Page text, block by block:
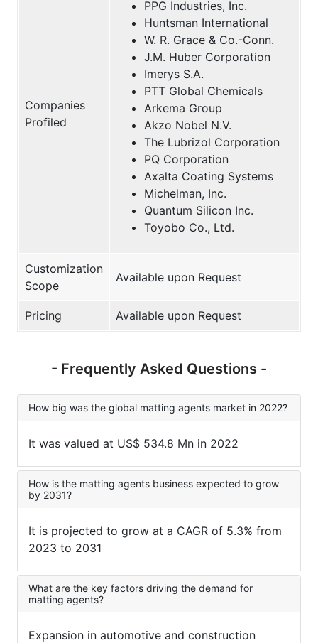
Companies
Profiled
PPG Industries, Inc.
Huntsman International
W. R. Grace & Co.-Conn.
J.M. Huber Corporation
Imerys S.A.
PTT Global Chemicals
Arkema Group
Akzo Nobel N.V.
The Lubrizol Corporation
PQ Corporation
Axalta Coating Systems
Michelman, Inc.
Quantum Silicon Inc.
Toyobo Co., Ltd.
Customization
Scope
Available upon Request
Pricing Available upon Request
- Frequently Asked Questions -
How big was the global matting agents market in 2022?
It was valued at US$ 534.8 Mn in 2022
How is the matting agents business expected to grow
by 2031?
It is projected to grow at a CAGR of 5.3% from
2023 to 2031
What are the key factors driving the demand for
matting agents?
Expansion in automotive and construction